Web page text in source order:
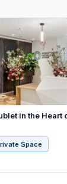
in the Heart
Space